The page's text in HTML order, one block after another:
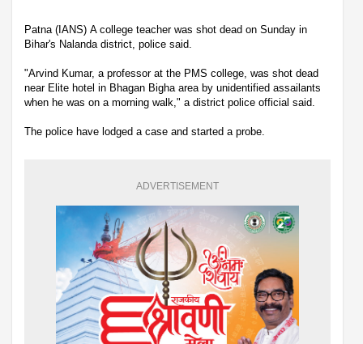
Patna (IANS) A college teacher was shot dead on Sunday in
Bihar's Nalanda district, police said.
"Arvind Kumar, a professor at the PMS college, was shot dead
near Elite hotel in Bhagan Bigha area by unidentified assailants
when he was on a morning walk," a district police official said.
The police have lodged a case and started a probe.
ADVERTISEMENT